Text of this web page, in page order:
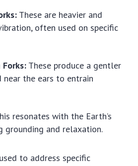
These are heavier and
often used on specific
These produce a gentler
the ears to entrain
resonates with the Earth’s
grounding and relaxation.
to address specific